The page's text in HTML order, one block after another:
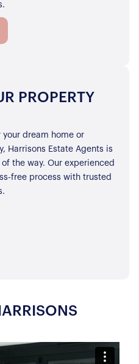
PROPERTY
your dream home or
Harrisons Estate Agents is
the way. Our experienced
free process with trusted